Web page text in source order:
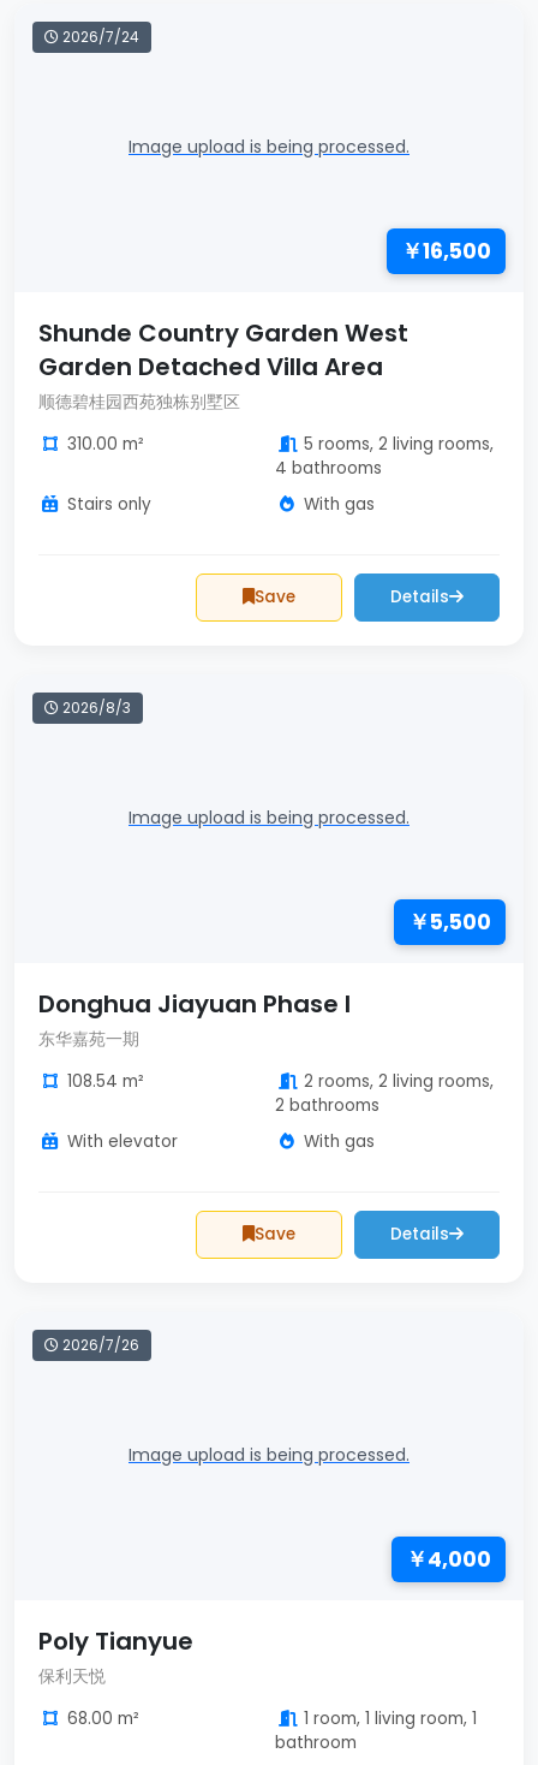
2026/7/24
Image upload is being processed.
￥16,500
Shunde Country Garden West
Garden Detached Villa Area
顺德碧桂园西苑独栋别墅区
310.00 m²
5 rooms, 2 living rooms,
4 bathrooms
Stairs only
With gas
Save Details
2026/8/3
Image upload is being processed.
￥5,500
Donghua Jiayuan Phase I
东华嘉苑一期
108.54 m²
2 rooms, 2 living rooms,
2 bathrooms
With elevator
With gas
Save Details
2026/7/26
Image upload is being processed.
￥4,000
Poly Tianyue
保利天悦
68.00 m²
1 room, 1 living room, 1
bathroom